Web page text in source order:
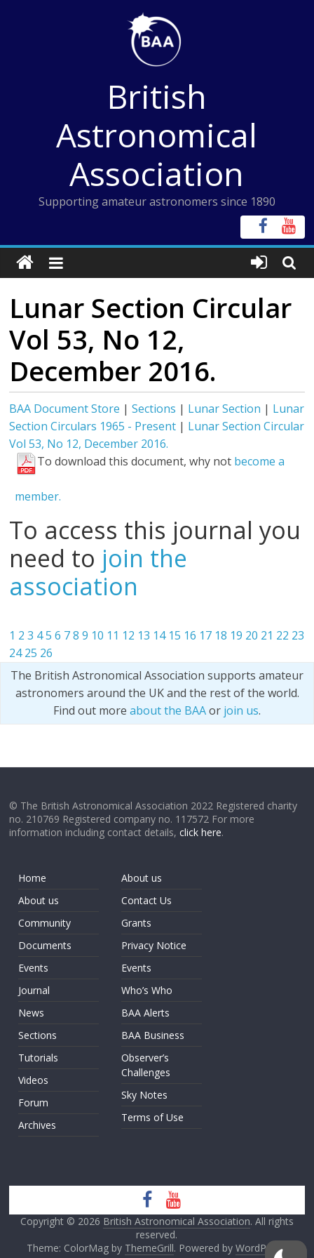
British
Astronomical
Association
Supporting amateur astronomers since 1890
Lunar Section Circular
Vol 53, No 12,
December 2016.
BAA Document Store |Sections | Lunar Section | Lunar
Section Circulars 1965 - Present | Lunar Section Circular
Vol 53, No 12, December 2016.
To download this document, why not become a
member.
To access this journal you
need to join the
association
1 2 3 45 6 7 8 9 10 11 12 13 14 15 16 17 18 19 20 21 22 23
24 25 26
The British Astronomical Association supports amateur
astronomers around the UK and the rest of the world.
Find out more about the BAAor join us.
© The British Astronomical Association 2022 Registered charity
no. 210769 Registered company no. 117572 For more
information including contact details,click here.
Home
About us
Community
Documents
Events
Journal
News
Sections
Tutorials
Videos
Forum
Archives
About us
Contact Us
Grants
Privacy Notice
Events
Who’s Who
BAA Alerts
BAA Business
Observer’s
Challenges
Sky Notes
Terms of Use
Copyright © 2026 British Astronomical Association. All rights
reserved.
Theme: ColorMag by ThemeGrill. Powered by WordPress